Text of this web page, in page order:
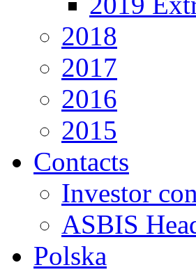
2018
2017
2016
2015
Contacts
Investor
ASBIS
Polska